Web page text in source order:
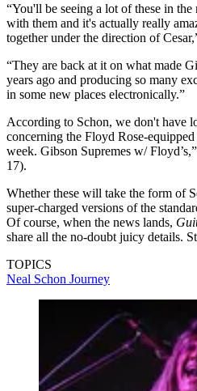
“You'll be seeing a lot of these in
with them and it's actually really
together under the direction of
“They are back at it on what made
years ago and producing so many
in some new places electronically.”
According to Schon, we don't have
concerning the Floyd Rose-
week. Gibson Supremes w/
17).
Whether these will take the form of
super-charged versions of the
Of course, when the news lands,
share all the no-doubt juicy details.
TOPICS
Neal Schon Journey